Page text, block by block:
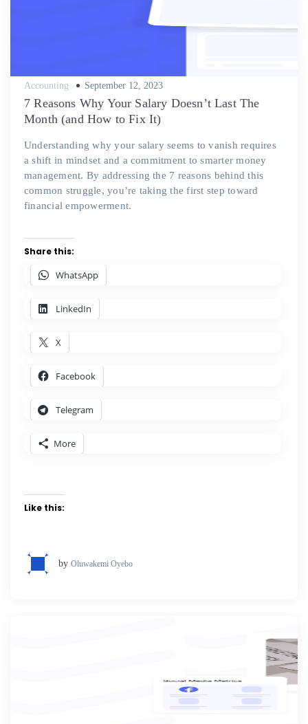
Accounting
Posted
September 12, 2023
7 Reasons Why Your Salary Doesn’t Last The
Month (and How to Fix It)
Understanding why your salary seems to vanish requires
a shift in mindset and a commitment to smarter money
management. By addressing the 7 reasons behind this
common struggle, you’re taking the first step toward
financial empowerment.
Share this:
WhatsApp
LinkedIn
X
Facebook
Telegram
More
Like this:
by Oluwakemi Oyebo